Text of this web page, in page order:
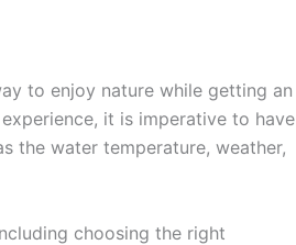
to enjoy nature while getting an
it is imperative to have
the water temperature, weather,
choosing the right